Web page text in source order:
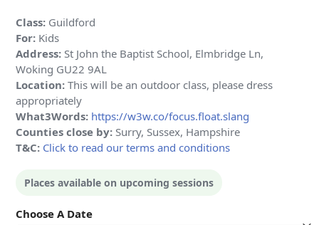
Class: Guildford
For: Kids
Address: St John the Baptist School, Elmbridge Ln,
Woking GU22 9AL
Location: This will be an outdoor class, please dress
appropriately
What3Words: https://w3w.co/focus.float.slang
Counties close by: Surry, Sussex, Hampshire
T&C: Click to read our terms and conditions
Places available on upcoming sessions
Choose A Date